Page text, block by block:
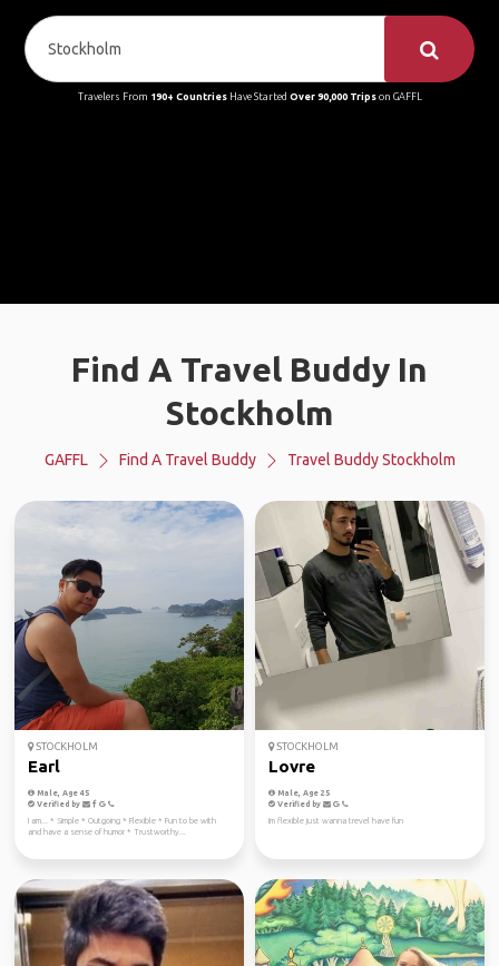
Travelers From 190+ CountriesHave Started Over 90,000 Tripson GAFFL
Find A Travel Buddy In
Stockholm
GAFFL Find A Travel Buddy Travel Buddy Stockholm
STOCKHOLM
Earl
Male, Age 45
Verified by
I am... * Simple * Outgoing * Flexible * Fun to be with
and have a sense of humor * Trustworthy...
STOCKHOLM
Lovre
Male, Age 25
Verified by
Im flexible just wanna trevel have fun